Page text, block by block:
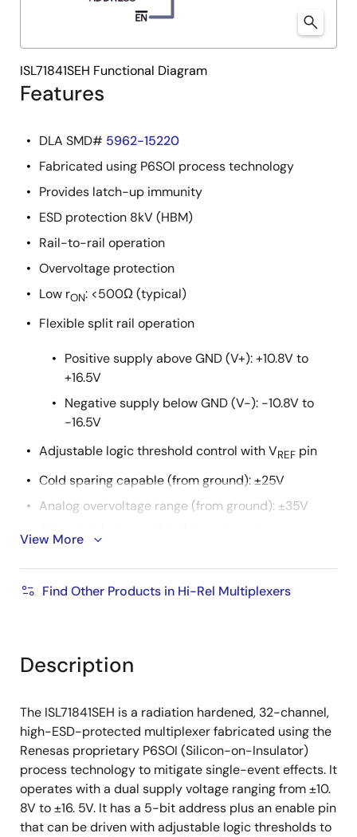
Features
DLA SMD# 5962-15220
Fabricated using P6SOI process technology
Provides latch-up immunity
ESD protection 8kV (HBM)
Rail-to-rail operation
Overvoltage protection
Low rON: <500Ω (typical)
Flexible split rail operation
Positive supply above GND (V+): +10.8V to
+16.5V
Negative supply below GND (V-): -10.8V to
-16.5V
Adjustable logic threshold control with VREF pin
Cold sparing capable (from ground): ±25V
Analog overvoltage range (from ground): ±35V
Off switch leakage: 100nA (maximum)
Break-before-make switching
Radiation tolerance
Low dose rate (0.01rad(Si)/s): 100krad(Si)
Product capability established by initial
characterization. All subsequent lots are
assurance tested to 50krad
(0.01rad(Si)/s) wafer-by-wafer.
View More
Find Other Products in Hi-Rel Multiplexers
ISL71841SEH Functional Diagram
Description
The ISL71841SEH is a radiation hardened, 32-channel,
high-ESD-protected multiplexer fabricated using the
Renesas proprietary P6SOI (Silicon-on-Insulator)
process technology to mitigate single-event effects. It
operates with a dual supply voltage ranging from ±10.
8V to ±16. 5V. It has a 5-bit address plus an enable pin
that can be driven with adjustable logic thresholds to